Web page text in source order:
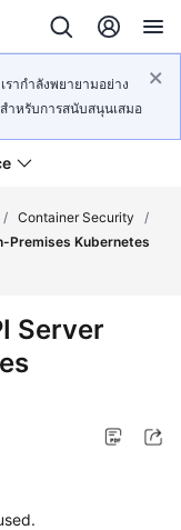
ากำลังพยายามอย่าง
ำหรับการสนับสนุนเสมอ
/ Container Security
/
Premises Kubernetes
Server